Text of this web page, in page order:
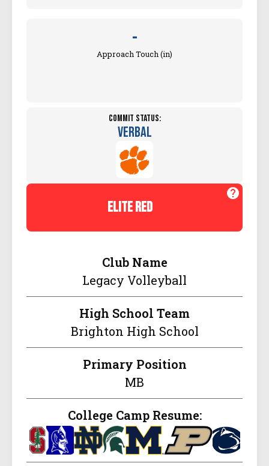
-
Approach Touch (in)
Commit Status:
Verbal
elite red
Club Name
Legacy Volleyball
High School Team
Brighton High School
Primary Position
MB
College Camp Resume: